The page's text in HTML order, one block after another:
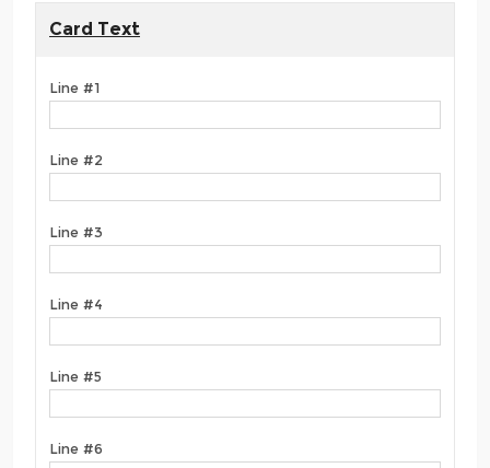
Card Text
Line #1
Line #2
Line #3
Line #4
Line #5
Line #6